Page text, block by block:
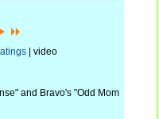
| video
and Bravo's "Odd Mom